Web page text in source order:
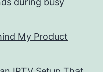
My Product